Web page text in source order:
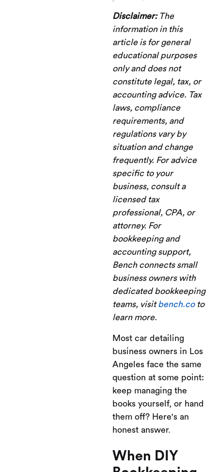
Disclaimer:The
information in this
article is for general
educational purposes
only and does not
constitute legal, tax, or
accounting advice. Tax
laws, compliance
requirements, and
regulations vary by
situation and change
frequently. For advice
specific to your
business, consult a
licensed tax
professional, CPA, or
attorney. For
bookkeeping and
accounting support,
Bench connects small
business owners with
dedicated bookkeeping
teams, visitbench.coto
learn more.
Most car detailing
business owners in Los
Angeles face the same
question at some point:
keep managing the
books yourself, or hand
them off? Here's an
honest answer.
When DIY